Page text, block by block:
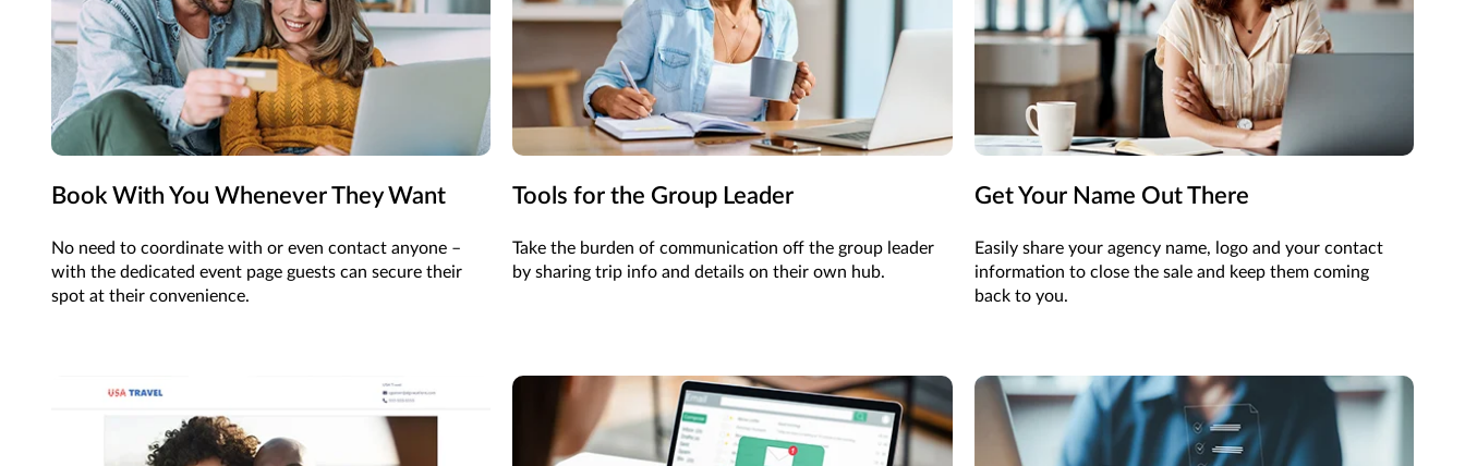
Book With You Whenever They Want
No need to coordinate with or even contact anyone –
with the dedicated event page guests can secure their
spot at their convenience.
Tools for the Group Leader
Take the burden of communication off the group leader
by sharing trip info and details on their own hub.
Get Your Name Out There
Easily share your agency name, logo and your contact
information to close the sale and keep them coming
back to you.